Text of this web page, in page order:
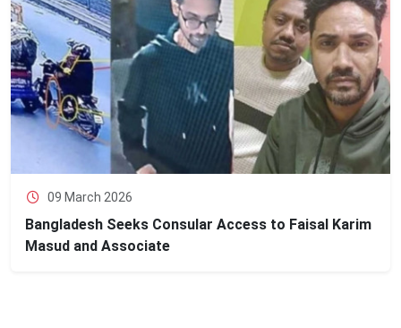
09 March 2026
Bangladesh Seeks Consular Access to Faisal Karim
Masud and Associate